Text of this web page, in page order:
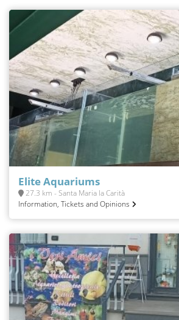
Elite Aquariums
27.3 km - Santa Maria la Carità
Information, Tickets and Opinions